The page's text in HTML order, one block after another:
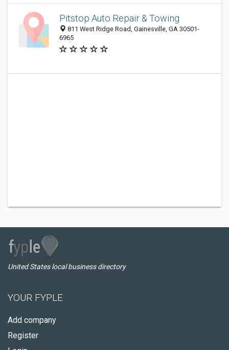
Pitstop Auto Repair & Towing
811 West Ridge Road, Gainesville, GA 30501-
6965
United States local business directory
YOUR FYPLE
Add company
Register